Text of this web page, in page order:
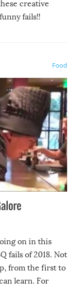
creative
fails!!
Food
on in this
fails of 2018. Not
from the first to
learn. For